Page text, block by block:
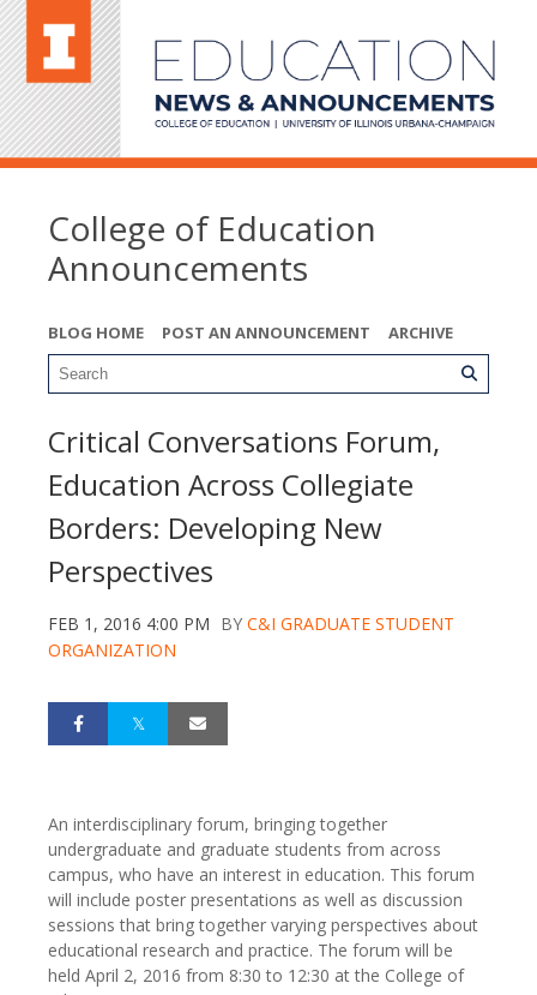
College of Education
Announcements
BLOG HOME POST AN ANNOUNCEMENT ARCHIVE
Critical Conversations Forum,
Education Across Collegiate
Borders: Developing New
Perspectives
FEB 1, 2016 4:00 PM BY C&I GRADUATE STUDENT
ORGANIZATION
An interdisciplinary forum, bringing together
undergraduate and graduate students from across
campus, who have an interest in education. This forum
will include poster presentations as well as discussion
sessions that bring together varying perspectives about
educational research and practice. The forum will be
held April 2, 2016 from 8:30 to 12:30 at the College of